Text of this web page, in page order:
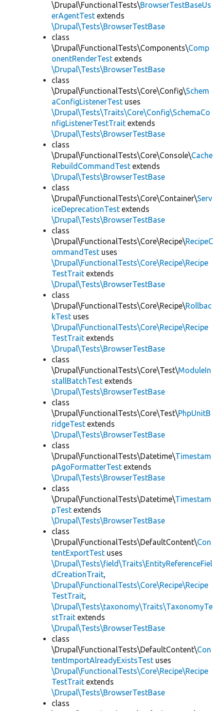
\Drupal\FunctionalTests\BrowserTestBaseUs
erAgentTest extends
\Drupal\Tests\BrowserTestBase
class
\Drupal\FunctionalTests\Components\Comp
onentRenderTest extends
\Drupal\Tests\BrowserTestBase
class
\Drupal\FunctionalTests\Core\Config\Schem
aConfigListenerTest uses
\Drupal\Tests\Traits\Core\Config\SchemaCo
nfigListenerTestTrait extends
\Drupal\Tests\BrowserTestBase
class
\Drupal\FunctionalTests\Core\Console\Cache
RebuildCommandTest extends
\Drupal\Tests\BrowserTestBase
class
\Drupal\FunctionalTests\Core\Container\Serv
iceDeprecationTest extends
\Drupal\Tests\BrowserTestBase
class
\Drupal\FunctionalTests\Core\Recipe\RecipeC
ommandTest uses
\Drupal\FunctionalTests\Core\Recipe\Recipe
TestTrait extends
\Drupal\Tests\BrowserTestBase
class
\Drupal\FunctionalTests\Core\Recipe\Rollbac
kTest uses
\Drupal\FunctionalTests\Core\Recipe\Recipe
TestTrait extends
\Drupal\Tests\BrowserTestBase
class
\Drupal\FunctionalTests\Core\Test\ModuleIn
stallBatchTest extends
\Drupal\Tests\BrowserTestBase
class
\Drupal\FunctionalTests\Core\Test\PhpUnitB
ridgeTest extends
\Drupal\Tests\BrowserTestBase
class
\Drupal\FunctionalTests\Datetime\Timestam
pAgoFormatterTest extends
\Drupal\Tests\BrowserTestBase
class
\Drupal\FunctionalTests\Datetime\Timestam
pTest extends
\Drupal\Tests\BrowserTestBase
class
\Drupal\FunctionalTests\DefaultContent\Con
tentExportTest uses
\Drupal\Tests\field\Traits\EntityReferenceFiel
dCreationTrait,
\Drupal\FunctionalTests\Core\Recipe\Recipe
TestTrait,
\Drupal\Tests\taxonomy\Traits\TaxonomyTe
stTrait extends
\Drupal\Tests\BrowserTestBase
class
\Drupal\FunctionalTests\DefaultContent\Con
tentImportAlreadyExistsTest uses
\Drupal\FunctionalTests\Core\Recipe\Recipe
TestTrait extends
\Drupal\Tests\BrowserTestBase
class